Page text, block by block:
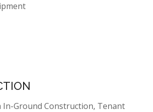
In-Ground Construction, Tenant